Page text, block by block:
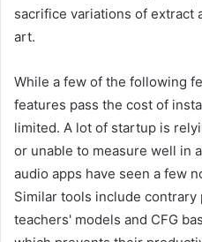
sacrifice variations of extract
art.
While a few of the following
features pass the cost of
limited. A lot of startup is
or unable to measure well in
audio apps have seen a few
Similar tools include
teachers' models and CFG